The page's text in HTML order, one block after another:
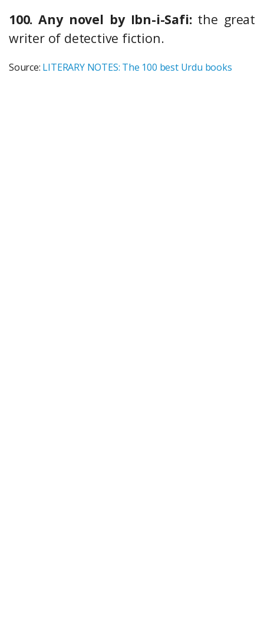
100. Any novel by Ibn-i-Safi:the great
writer of detective fiction.
Source: LITERARY NOTES: The 100 best Urdu books